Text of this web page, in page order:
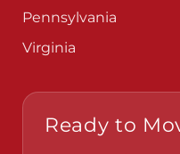
Pennsylvania
Virginia
Ready to